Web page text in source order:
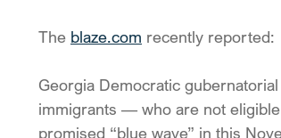
The blaze.com recently reported:
Georgia Democratic
immigrants — who are not
promised “blue wave” in this